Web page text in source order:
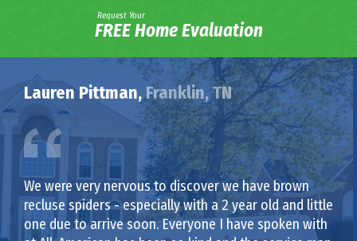
Request Your
FREE Home Evaluation
Lauren Pittman,Franklin, TN
We were very nervous to discover we have brown
recluse spiders - especially with a 2 year old and little
one due to arrive soon. Everyone I have spoken with